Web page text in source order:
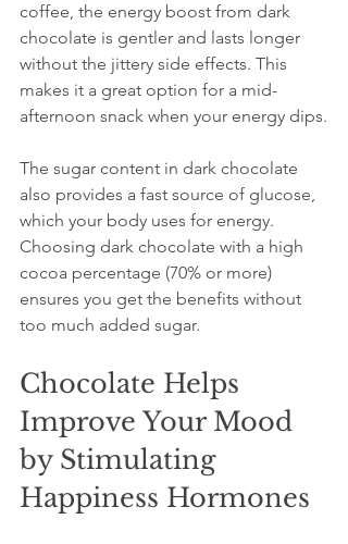
coffee, the energy boost from dark
chocolate is gentler and lasts longer
without the jittery side effects. This
makes it a great option for a mid-
afternoon snack when your energy dips.
The sugar content in dark chocolate
also provides a fast source of glucose,
which your body uses for energy.
Choosing dark chocolate with a high
cocoa percentage (70% or more)
ensures you get the benefits without
too much added sugar.
Chocolate Helps
Improve Your Mood
by Stimulating
Happiness Hormones